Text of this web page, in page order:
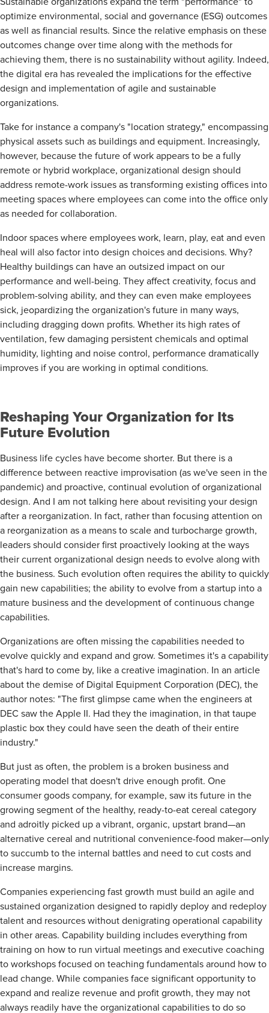
optimize environmental, social and governance (ESG) outcomes
as well as financial results. Since the relative emphasis on these
outcomes change over time along with the methods for
achieving them, there is no sustainability without agility. Indeed,
the digital era has revealed the implications for the effective
design and implementation of agile and sustainable
organizations.
Take for instance a company's "location strategy," encompassing
physical assets such as buildings and equipment. Increasingly,
however, because the future of work appears to be a fully
remote or hybrid workplace, organizational design should
address remote-work issues as transforming existing offices into
meeting spaces where employees can come into the office only
as needed for collaboration.
Indoor spaces where employees work, learn, play, eat and even
heal will also factor into design choices and decisions. Why?
Healthy buildings can have an outsized impact on our
performance and well-being. They affect creativity, focus and
problem-solving ability, and they can even make employees
sick, jeopardizing the organization's future in many ways,
including dragging down profits. Whether its high rates of
ventilation, few damaging persistent chemicals and optimal
humidity, lighting and noise control, performance dramatically
improves if you are working in optimal conditions.
Reshaping Your Organization for Its
Future Evolution
Business life cycles have become shorter. But there is a
difference between reactive improvisation (as we've seen in the
pandemic) and proactive, continual evolution of organizational
design. And I am not talking here about revisiting your design
after a reorganization. In fact, rather than focusing attention on
a reorganization as a means to scale and turbocharge growth,
leaders should consider first proactively looking at the ways
their current organizational design needs to evolve along with
the business. Such evolution often requires the ability to quickly
gain new capabilities; the ability to evolve from a startup into a
mature business and the development of continuous change
capabilities.
Organizations are often missing the capabilities needed to
evolve quickly and expand and grow. Sometimes it's a capability
that's hard to come by, like a creative imagination. In an article
about the demise of Digital Equipment Corporation (DEC), the
author notes: "The first glimpse came when the engineers at
DEC saw the Apple II. Had they the imagination, in that taupe
plastic box they could have seen the death of their entire
industry."
But just as often, the problem is a broken business and
operating model that doesn't drive enough profit. One
consumer goods company, for example, saw its future in the
growing segment of the healthy, ready-to-eat cereal category
and adroitly picked up a vibrant, organic, upstart brand—an
alternative cereal and nutritional convenience-food maker—only
to succumb to the internal battles and need to cut costs and
increase margins.
Companies experiencing fast growth must build an agile and
sustained organization designed to rapidly deploy and redeploy
talent and resources without denigrating operational capability
in other areas. Capability building includes everything from
training on how to run virtual meetings and executive coaching
to workshops focused on teaching fundamentals around how to
lead change. While companies face significant opportunity to
expand and realize revenue and profit growth, they may not
always readily have the organizational capabilities to do so